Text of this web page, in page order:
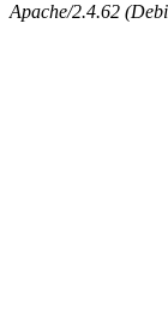
Apache/2.4.62